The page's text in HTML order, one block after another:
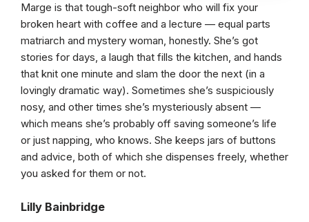
Marge is that tough-soft neighbor who will fix your
broken heart with coffee and a lecture — equal parts
matriarch and mystery woman, honestly. She’s got
stories for days, a laugh that fills the kitchen, and hands
that knit one minute and slam the door the next (in a
lovingly dramatic way). Sometimes she’s suspiciously
nosy, and other times she’s mysteriously absent —
which means she’s probably off saving someone’s life
or just napping, who knows. She keeps jars of buttons
and advice, both of which she dispenses freely, whether
you asked for them or not.
Lilly Bainbridge